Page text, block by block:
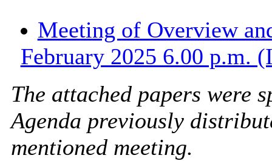
Meeting of Overview
February 2025 6.00 p.m.
The attached papers were
Agenda previously
mentioned meeting.